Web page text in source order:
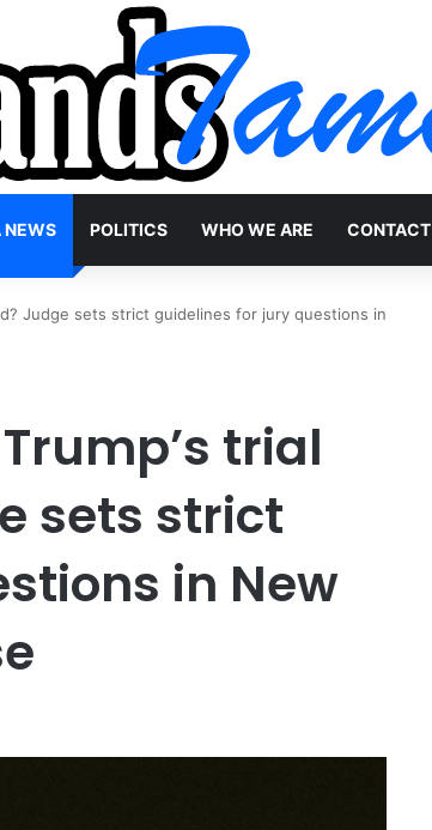
NEWS POLITICS WHO WE ARE CONTACT
Judge sets strict guidelines for jury questions in
trial
sets strict
in New